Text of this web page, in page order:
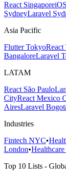
React Singapore
SydneyLaravel
Asia Pacific
Flutter Tokyo
BangaloreLaravel
LATAM
React São Paulo
CityReact Mexico
AiresLaravel
Industries
Fintech NYC•
London•
Top 10 Lists -